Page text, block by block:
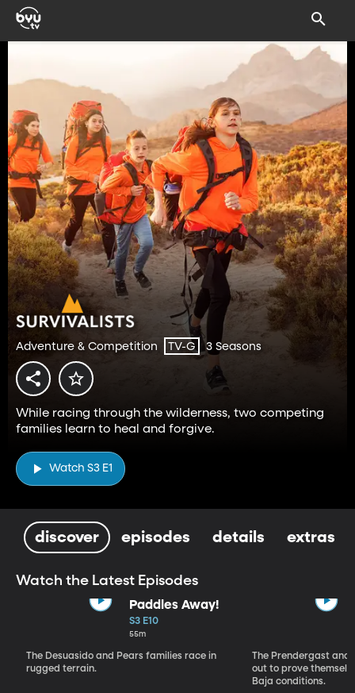
Adventure & Competition TV-G 3 Seasons
While racing through the wilderness, two competing
families learn to heal and forgive.
Watch S3 E1
discover episodes details extras
Watch the Latest Episodes
Paddles Away!
S3 E10
55m
The Desuasido and Pears families race in
rugged terrain.
The Prendergast and
out to prove
Baja conditions.